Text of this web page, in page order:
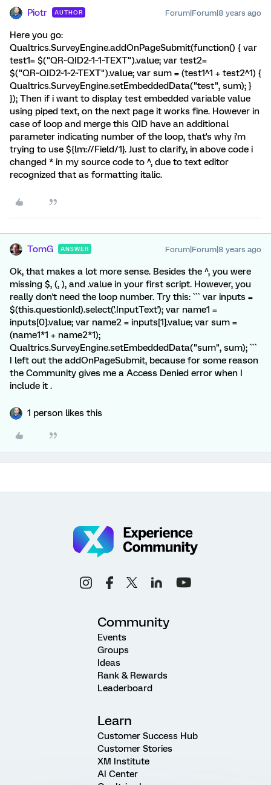
Piotr AUTHOR Forum|Forum|8 years ago
Here you go:
Qualtrics.SurveyEngine.addOnPageSubmit(function() { var
test1= $("QR~QID2~1~1~TEXT").value; var test2=
$("QR~QID2~1~2~TEXT").value; var sum = (test1^1 + test2^1) {
Qualtrics.SurveyEngine.setEmbeddedData("test", sum); }
}); Then if i want to display test embedded variable value
using piped text, on the next page it works fine. However in
case of loop and merge this QID have an additional
parameter indicating number of the loop, that's why i'm
trying to use ${lm://Field/1}. Just to clarify, in above code i
changed * in my source code to ^, due to text editor
recognized that as formatting italic.
TomG ANSWER Forum|Forum|8 years ago
Ok, that makes a lot more sense. Besides the ^, you were
missing $, (, ), and .value in your first script. However, you
really don't need the loop number. Try this: ``` var inputs =
$(this.questionId).select('.InputText'); var name1 =
inputs[0].value; var name2 = inputs[1].value; var sum =
(name1*1 + name2*1);
Qualtrics.SurveyEngine.setEmbeddedData("sum", sum); ```
I left out the addOnPageSubmit, because for some reason
the Community gives me a Access Denied error when I
include it .
1 person likes this
Community
Events
Groups
Ideas
Rank & Rewards
Leaderboard
Learn
Customer Success Hub
Customer Stories
XM Institute
AI Center